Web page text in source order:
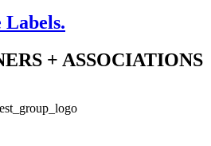
+ ASSOCIATIONS